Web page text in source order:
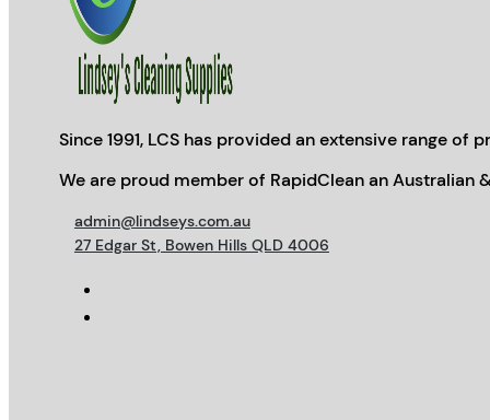
Since 1991, LCS has provided an extensive range
We are proud member of RapidClean an Australian
admin@lindseys.com.au
27 Edgar St, Bowen Hills QLD 4006